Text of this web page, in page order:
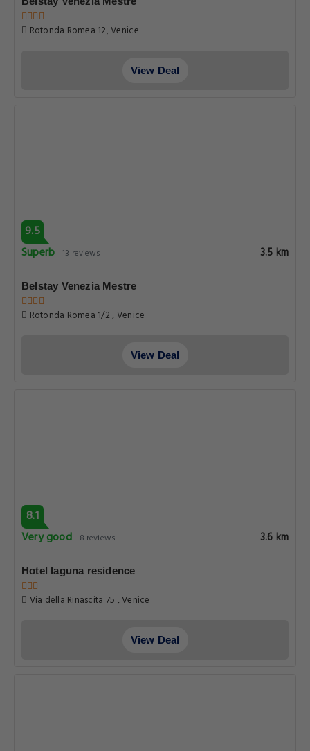
Rotonda Romea 12, Venice
View Deal
9.5
Superb 13 reviews 3.5 km
Belstay Venezia Mestre
Rotonda Romea 1/2 , Venice
View Deal
8.1
Very good
8 reviews 3.6 km
Hotel laguna residence
Via della Rinascita 75 , Venice
View Deal